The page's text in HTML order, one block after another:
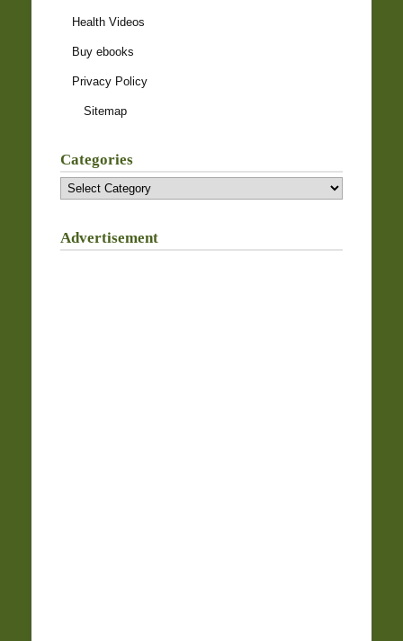
Health Videos
Buy ebooks
Privacy Policy
Sitemap
Categories
Categories
Advertisement